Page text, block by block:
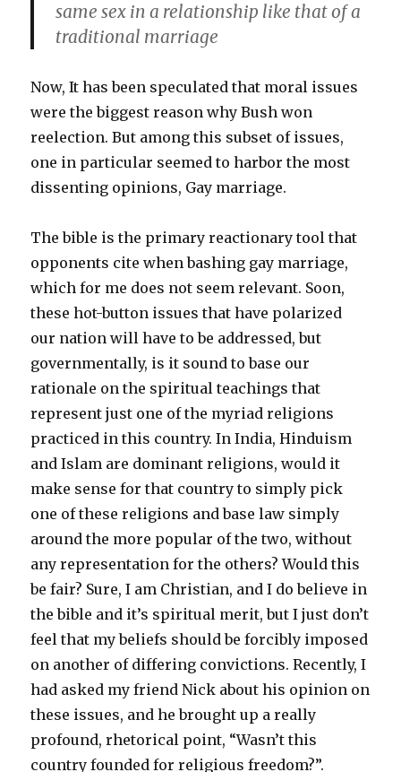
same sex in a relationship like that of a
traditional marriage
Now, It has been speculated that moral issues
were the biggest reason why Bush won
reelection. But among this subset of issues,
one in particular seemed to harbor the most
dissenting opinions, Gay marriage.
The bible is the primary reactionary tool that
opponents cite when bashing gay marriage,
which for me does not seem relevant. Soon,
these hot-button issues that have polarized
our nation will have to be addressed, but
governmentally, is it sound to base our
rationale on the spiritual teachings that
represent just one of the myriad religions
practiced in this country. In India, Hinduism
and Islam are dominant religions, would it
make sense for that country to simply pick
one of these religions and base law simply
around the more popular of the two, without
any representation for the others? Would this
be fair? Sure, I am Christian, and I do believe in
the bible and it’s spiritual merit, but I just don’t
feel that my beliefs should be forcibly imposed
on another of differing convictions. Recently, I
had asked my friend Nick about his opinion on
these issues, and he brought up a really
profound, rhetorical point, “Wasn’t this
country founded for religious freedom?”.